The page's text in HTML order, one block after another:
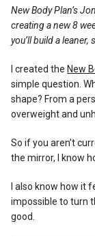
Lifestyle
Reviews
New Body Plan’s
creating a new 8
you’ll build a
I created the New
simple question.
shape? From a
overweight and
So if you aren’t
the mirror, I know
I also know how it
impossible to turn
good.